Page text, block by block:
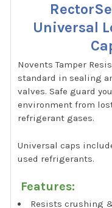
Universal
Novents Tamper
standard in sealing
valves. Safe guard
environment from
refrigerant gases.
Universal caps
used refrigerants.
Features:
Resists crushing